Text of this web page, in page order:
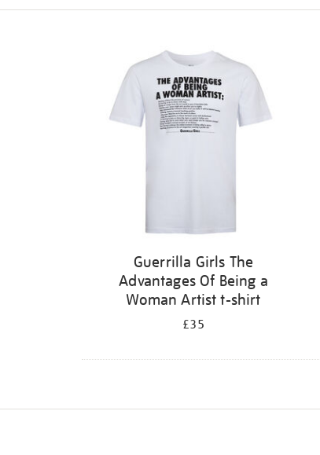
Guerrilla Girls The
Advantages Of Being a
Woman Artist t-shirt
£35